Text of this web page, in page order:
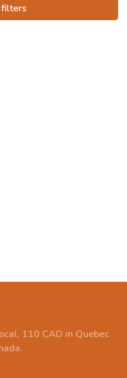
110 CAD in Quebec